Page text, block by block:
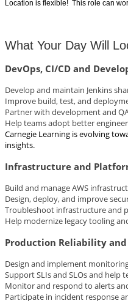
Location is flexible! This role can
What Your Day Will
DevOps, CI/CD and
Develop and maintain Jenkins
Improve build, test, and
Partner with development and
Help teams adopt better
Carnegie Learning is evolving
insights.
Infrastructure and
Build and manage AWS
Design, deploy, and improve
Troubleshoot infrastructure and
Help modernize legacy tooling
Production Reliability
Design and implement
Support SLIs and SLOs and help
Monitor and respond to alerts
Participate in incident response